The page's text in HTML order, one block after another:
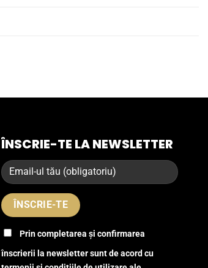
ÎNSCRIE-TE LA NEWSLETTER
Prin completarea și confirmarea
înscrierii la newsletter sunt de acord cu